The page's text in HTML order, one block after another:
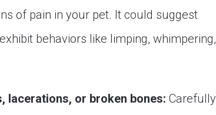
of pain in your pet. It could suggest
behaviors like limping, whimpering,
lacerations, or broken bones: Carefully